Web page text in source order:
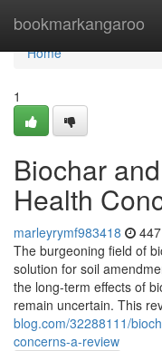
bookmarkangaroo
Home
Home
1
Biochar
Health
marleyrymf983418
The burgeoning field of
solution for soil
the long-term effects of
remain uncertain. This
blog.com/32288111/
concerns-a-review